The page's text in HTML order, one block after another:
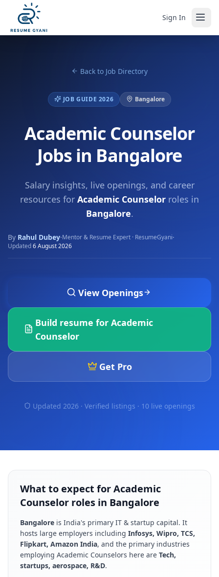
Sign In
Back to Job Directory
JOB GUIDE 2026 Bangalore
Academic Counselor
Jobs in Bangalore
Salary insights, live openings, and career
resources for Academic Counselor roles in
Bangalore.
By Rahul Dubey·Mentor & Resume Expert · ResumeGyani·
Updated6 August 2026
View Openings
Build resume forAcademic
Counselor
Get Pro
Updated 2026 · Verified listings · 10 live openings
What to expect for Academic
Counselor roles in Bangalore
Bangalore is India's primary IT & startup capital. It
hosts large employers including Infosys, Wipro, TCS,
Flipkart, Amazon India, and the primary industries
employing Academic Counselors here are Tech,
startups, aerospace, R&D.